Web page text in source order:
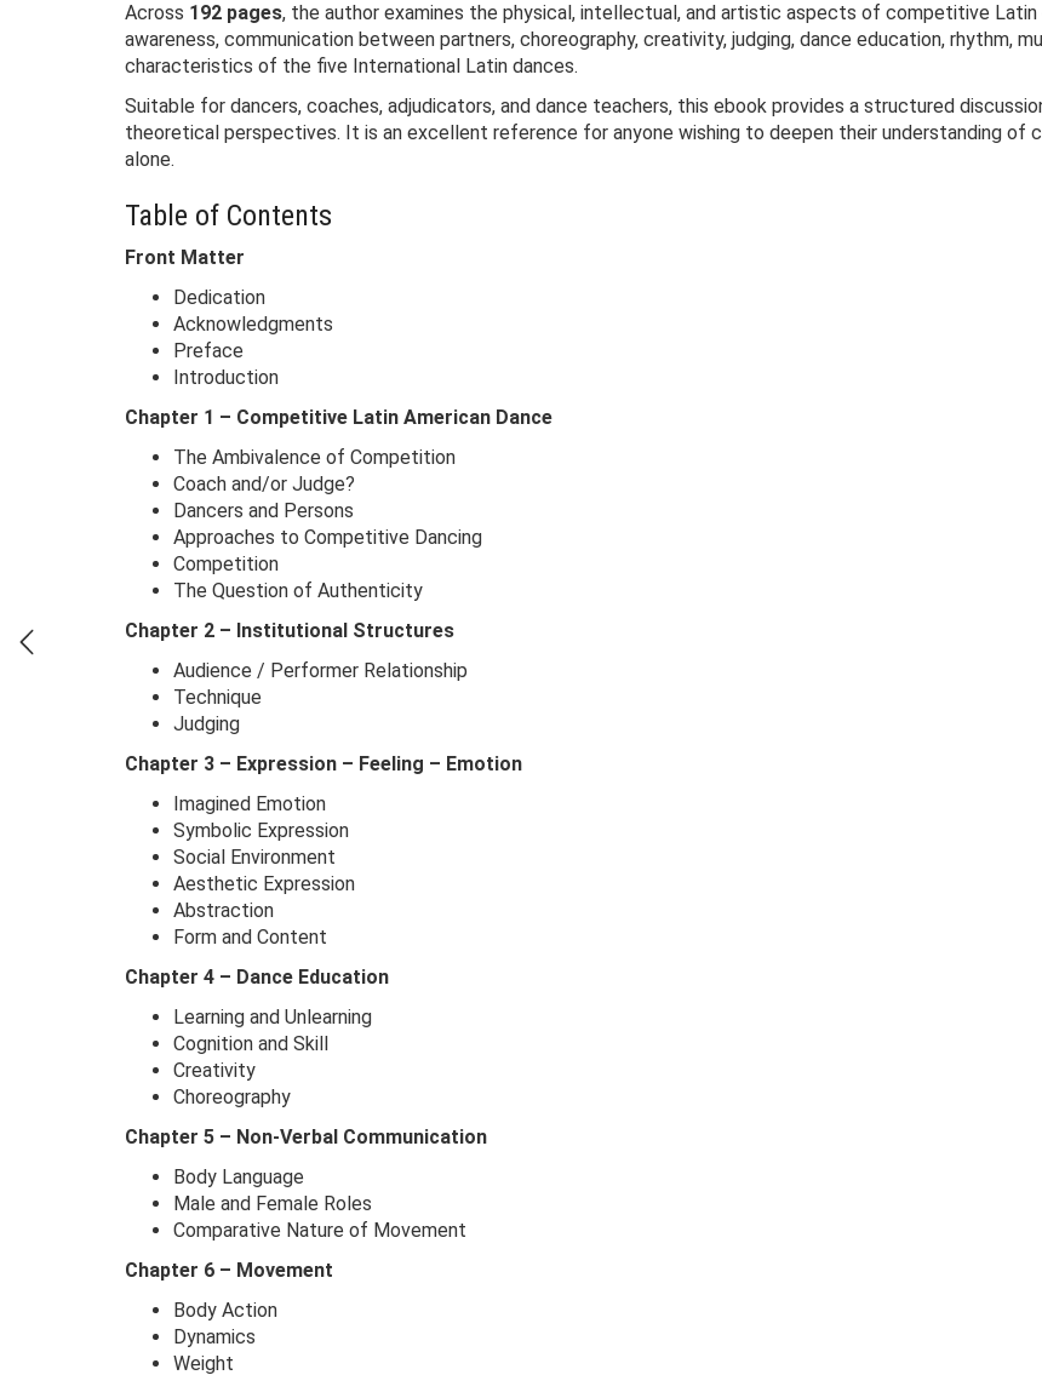
Across 192 pages, the author examines the physical, intellectual, and artistic aspects of competitive
awareness, communication between partners, choreography, creativity, judging, dance education, rhythm,
characteristics of the five International Latin dances.
Suitable for dancers, coaches, adjudicators, and dance teachers, this ebook provides a structured
theoretical perspectives. It is an excellent reference for anyone wishing to deepen their understanding of
alone.
Table of Contents
Front Matter
Dedication
Acknowledgments
Preface
Introduction
Chapter 1 – Competitive Latin American Dance
The Ambivalence of Competition
Coach and/or Judge?
Dancers and Persons
Approaches to Competitive Dancing
Competition
The Question of Authenticity
Chapter 2 – Institutional Structures
Audience / Performer Relationship
Technique
Judging
Chapter 3 – Expression – Feeling – Emotion
Imagined Emotion
Symbolic Expression
Social Environment
Aesthetic Expression
Abstraction
Form and Content
Chapter 4 – Dance Education
Learning and Unlearning
Cognition and Skill
Creativity
Choreography
Chapter 5 – Non-Verbal Communication
Body Language
Male and Female Roles
Comparative Nature of Movement
Chapter 6 – Movement
Body Action
Dynamics
Weight